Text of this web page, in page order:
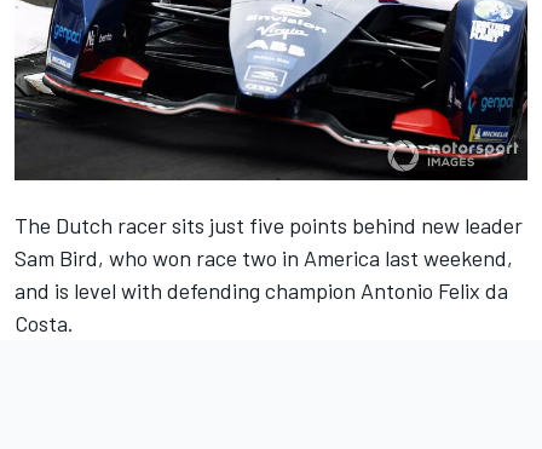
The Dutch racer sits just five points behind new leader
Sam Bird, who won race two in America last weekend,
and is level with defending champion Antonio Felix da
Costa.